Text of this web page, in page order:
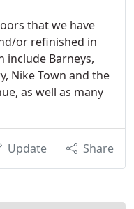
that we have
or refinished in
include Barneys,
Nike Town and the
as well as many
Update Share